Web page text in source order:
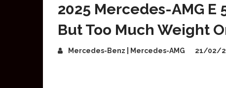
2025 Mercedes-AMG
But Too Much Weight
Mercedes-Benz | Mercedes-AMG 21/02/